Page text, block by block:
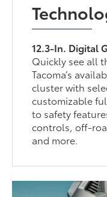
12.3-In. Digital
Quickly see all
Tacoma’s
cluster with
customizable
to safety
controls, off-
and more.